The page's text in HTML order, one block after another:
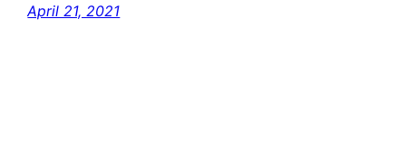
April 21, 2021